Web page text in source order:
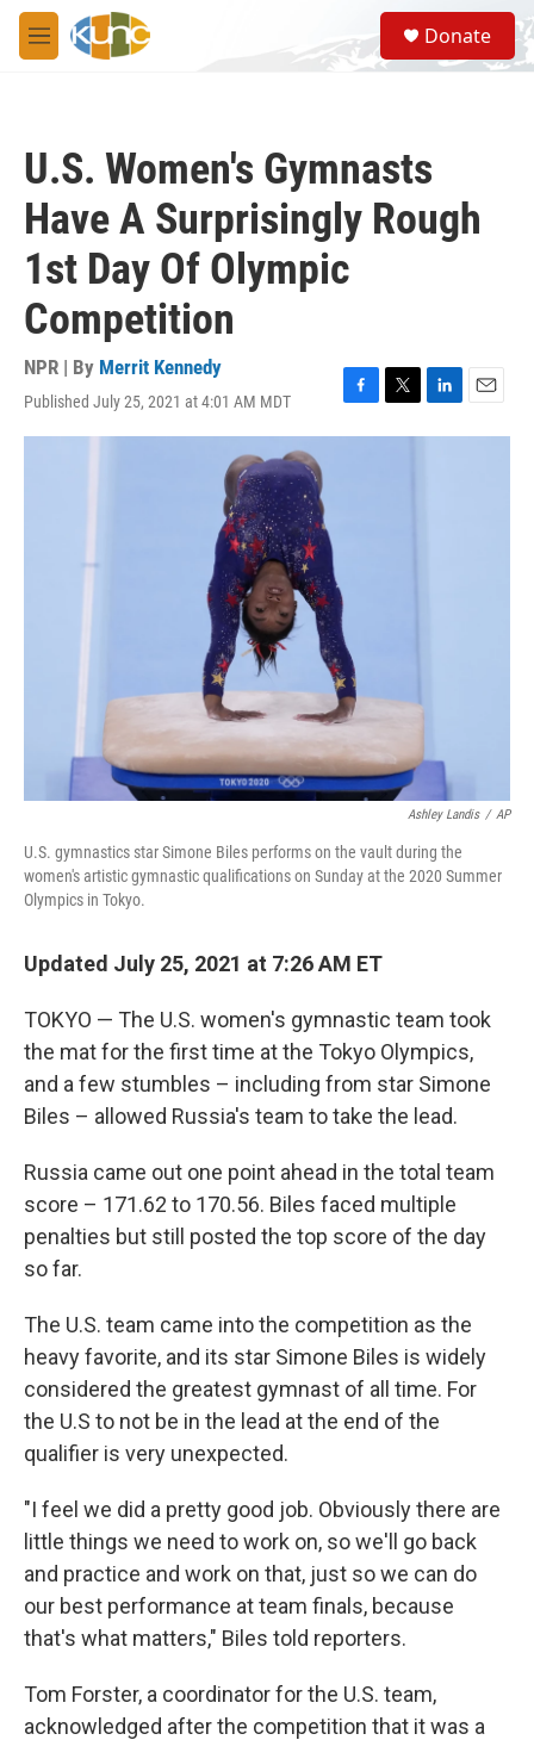
Skip to main content
M
e
S
e
a
Donate
U.S. Women's Gymnasts
Have A Surprisingly Rough
1st Day Of Olympic
Competition
NPR | By Merrit Kennedy
Published July 25, 2021 at 4:01 AM MDT
F
a
T
w
L
i
E
m
Ashley Landis / AP
U.S. gymnastics star Simone Biles performs on the vault during the
women's artistic gymnastic qualifications on Sunday at the 2020 Summer
Olympics in Tokyo.
Updated July 25, 2021 at 7:26 AM ET
TOKYO — The U.S. women's gymnastic team took
the mat for the first time at the Tokyo Olympics,
and a few stumbles – including from star Simone
Biles – allowed Russia's team to take the lead.
Russia came out one point ahead in the total team
score – 171.62 to 170.56. Biles faced multiple
penalties but still posted the top score of the day
so far.
The U.S. team came into the competition as the
heavy favorite, and its star Simone Biles is widely
considered the greatest gymnast of all time. For
the U.S to not be in the lead at the end of the
qualifier is very unexpected.
"I feel we did a pretty good job. Obviously there are
little things we need to work on, so we'll go back
and practice and work on that, just so we can do
our best performance at team finals, because
that's what matters," Biles told reporters.
Tom Forster, a coordinator for the U.S. team,
acknowledged after the competition that it was a